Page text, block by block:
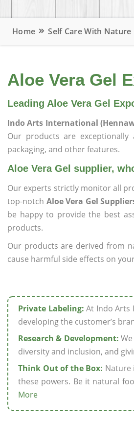
Home Self Care With Nature
Aloe Vera Gel
Leading Aloe Vera Gel
Indo Arts International
Our products are
packaging, and other features.
Aloe Vera Gel supplier,
Our experts strictly monitor all
top-notch Aloe Vera Gel
be happy to provide the best
products.
Our products are derived from
cause harmful side effects on
Private Labeling: At Indo Arts
developing the customer’s
Research & Development:
diversity and inclusion, and
Think Out of the Box: Nature
these powers. Be it natural
More